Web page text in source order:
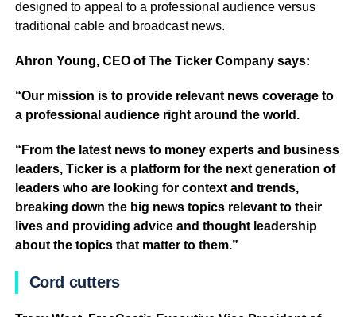
designed to appeal to a professional audience versus
traditional cable and broadcast news.
Ahron Young, CEO of The Ticker Company says:
“Our mission is to provide relevant news coverage to
a professional audience right around the world.
“From the latest news to money experts and business
leaders, Ticker is a platform for the next generation of
leaders who are looking for context and trends,
breaking down the big news topics relevant to their
lives and providing advice and thought leadership
about the topics that matter to them.”
Cord cutters